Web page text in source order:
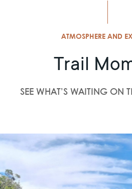
ATMOSPHERE AND
Trail
SEE WHAT’S WAITING ON